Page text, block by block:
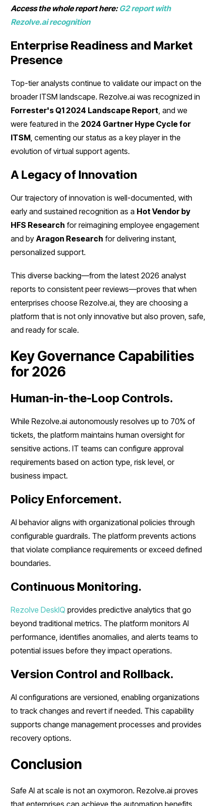
Access the whole report here:G2 report with
Rezolve.ai recognition
Enterprise Readiness and Market
Presence
Top-tier analysts continue to validate our impact on the
broader ITSM landscape. Rezolve.ai was recognized in
Forrester's Q1 2024 Landscape Report, and we
were featured in the 2024 Gartner Hype Cycle for
ITSM, cementing our status as a key player in the
evolution of virtual support agents.
A Legacy of Innovation
Our trajectory of innovation is well-documented, with
early and sustained recognition as a Hot Vendor by
HFS Research for reimagining employee engagement
and byAragon Research for delivering instant,
personalized support.
This diverse backing—from the latest 2026 analyst
reports to consistent peer reviews—proves that when
enterprises choose Rezolve.ai, they are choosing a
platform that is not only innovative but also proven, safe,
and ready for scale.
Key Governance Capabilities
for 2026
Human-in-the-Loop Controls.
While Rezolve.ai autonomously resolves up to 70% of
tickets, the platform maintains human oversight for
sensitive actions. IT teams can configure approval
requirements based on action type, risk level, or
business impact.
Policy Enforcement.
AI behavior aligns with organizational policies through
configurable guardrails. The platform prevents actions
that violate compliance requirements or exceed defined
boundaries.
Continuous Monitoring.
Rezolve DeskIQ provides predictive analytics that go
beyond traditional metrics. The platform monitors AI
performance, identifies anomalies, and alerts teams to
potential issues before they impact operations.
Version Control and Rollback.
AI configurations are versioned, enabling organizations
to track changes and revert if needed. This capability
supports change management processes and provides
recovery options.
Conclusion
Safe AI at scale is not an oxymoron. Rezolve.ai proves